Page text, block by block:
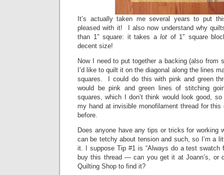
It’s actually taken me several years to put
pleased with it! I also now understand why
than 1″ square: it takes a lot of 1″ square
decent size!
Now I need to put together a backing (also
I’d like to quilt it on the diagonal along the lines
squares. I could do this with pink and green
would be pink and green lines of stitching
squares, which I don’t think would look good, so
my hand at invisible monofilament thread for this
before.
Does anyone have any tips or tricks for working
can be tetchy about tension and such, so I’m a
it. I suppose Tip #1 is “Always do a test swatch
buy this thread — can you get it at Joann’s, or
Quilting Shop to find it?